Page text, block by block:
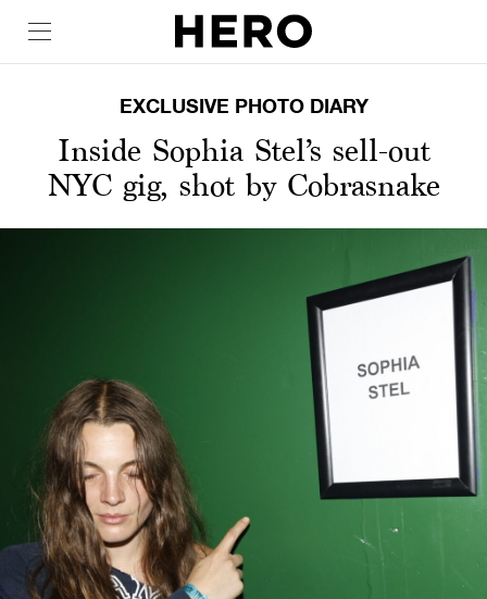
EXCLUSIVE PHOTO DIARY
Inside Sophia Stel’s sell-out
NYC gig, shot by Cobrasnake